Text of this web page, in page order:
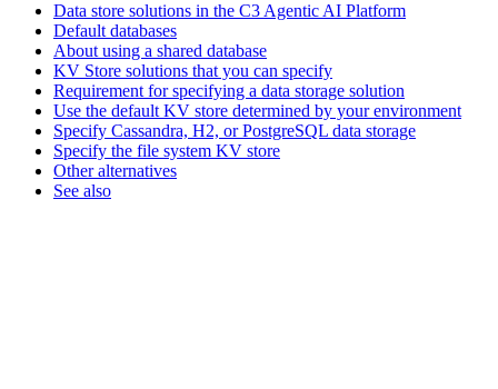
Data store solutions in the C3 Agentic AI Platform
Default databases
About using a shared database
KV Store solutions that you can specify
Requirement for specifying a data storage solution
Use the default KV store determined by your environment
Specify Cassandra, H2, or PostgreSQL data storage
Specify the file system KV store
Other alternatives
See also